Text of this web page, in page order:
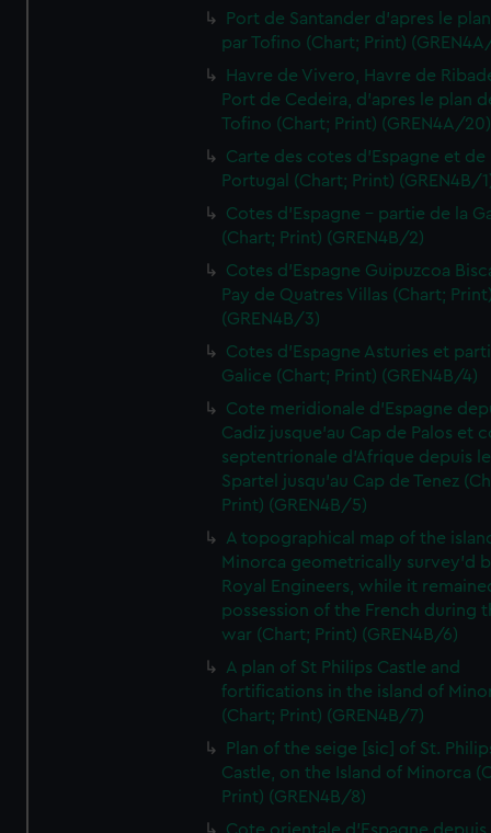
Port de Santander d'apres le
par Tofino (Chart; Print)
Havre de Vivero, Havre de
Port de Cedeira, d'apres le plan
Tofino (Chart; Print) (GREN4A/20)
Carte des cotes d'Espagne et de
Portugal (Chart; Print) (GREN4B/
Cotes d'Espagne - partie de la
(Chart; Print) (GREN4B/2)
Cotes d'Espagne Guipuzcoa
Pay de Quatres Villas (Chart;
(GREN4B/3)
Cotes d'Espagne Asturies et
Galice (Chart; Print) (GREN4B/4)
Cote meridionale d'Espagne
Cadiz jusque'au Cap de Palos et
septentrionale d'Afrique depuis
Spartel jusqu'au Cap de Tenez
Print) (GREN4B/5)
A topographical map of the
Minorca geometrically survey'd
Royal Engineers, while it
possession of the French during
war (Chart; Print) (GREN4B/6)
A plan of St Philips Castle and
fortifications in the island of
(Chart; Print) (GREN4B/7)
Plan of the seige [sic] of St.
Castle, on the Island of Minorca
Print) (GREN4B/8)